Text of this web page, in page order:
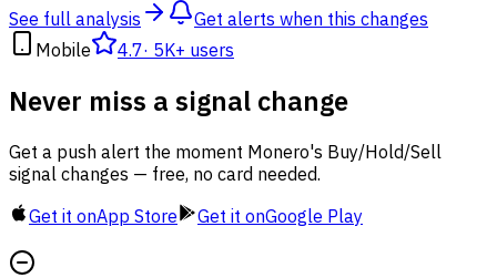
See full analysis
Get alerts when this changes
Mobile
4.7· 5K+ users
Never miss a signal change
Get a push alert the moment Monero's Buy/Hold/Sell
signal changes — free, no card needed.
Get it onApp Store Get it onGoogle Play